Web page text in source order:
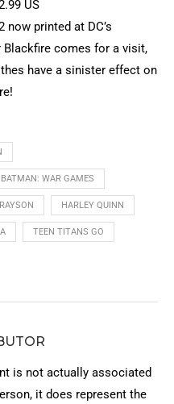
US
printed at DC’s
Blackfire comes for a visit,
have a sinister effect on
BATMAN: WAR GAMES
HARLEY QUINN
TEEN TITANS GO
is not actually associated
it does represent the